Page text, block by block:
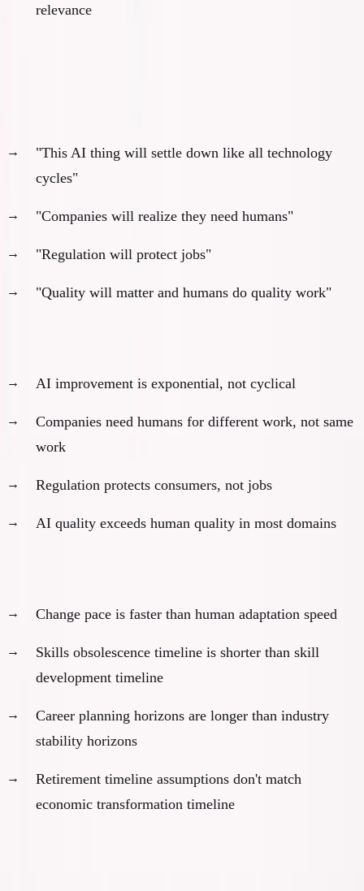
relevance
"This AI thing will settle down like all technology
cycles"
"Companies will realize they need humans"
"Regulation will protect jobs"
"Quality will matter and humans do quality work"
AI improvement is exponential, not cyclical
Companies need humans for different work, not same
work
Regulation protects consumers, not jobs
AI quality exceeds human quality in most domains
Change pace is faster than human adaptation speed
Skills obsolescence timeline is shorter than skill
development timeline
Career planning horizons are longer than industry
stability horizons
Retirement timeline assumptions don't match
economic transformation timeline